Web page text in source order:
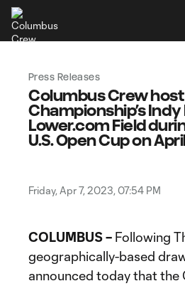
Press Releases
Columbus Crew host
Championship’s Indy
Lower.com Field
U.S. Open Cup on
Friday, Apr 7, 2023, 07:54 PM
COLUMBUS – Following
geographically-based
announced today that the